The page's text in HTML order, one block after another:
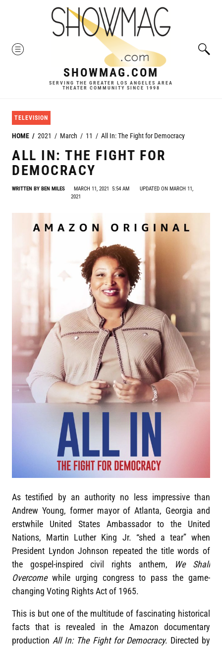
MENU
SHOWMAG.COM
SERVING THE GREATER LOS ANGELES AREA
THEATER COMMUNITY SINCE 1998
TELEVISION
HOME 2021 March 11 All In: The Fight for Democracy
ALL IN: THE FIGHT FOR
DEMOCRACY
WRITTEN BY BEN MILES MARCH 11, 2021 5:54 AM
UPDATED ON MARCH 11,
2021
As testified by an authority no less impressive than
Andrew Young, former mayor of Atlanta, Georgia and
erstwhile United States Ambassador to the United
Nations, Martin Luther King Jr. “shed a tear” when
President Lyndon Johnson repeated the title words of
the gospel-inspired civil rights anthem,
We Shall
Overcome while urging congress to pass the game-
changing Voting Rights Act of 1965.
This is but one of the multitude of fascinating historical
facts that is revealed in the Amazon documentary
production All In: The Fight for Democracy. Directed by